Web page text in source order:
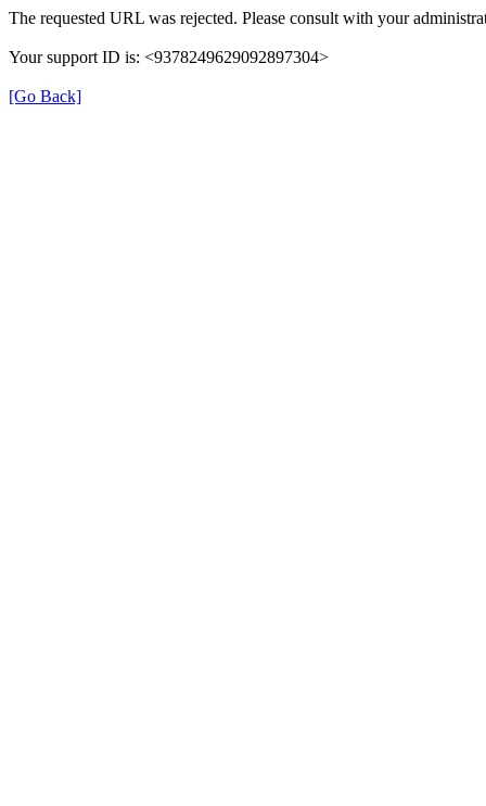
The requested URL was rejected. Please consult with your
Your support ID is: <9378249629092897304>
[Go Back]